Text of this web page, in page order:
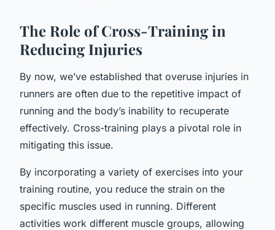
The Role of Cross-Training in
Reducing Injuries
By now, we’ve established that overuse injuries in
runners are often due to the repetitive impact of
running and the body’s inability to recuperate
effectively. Cross-training plays a pivotal role in
mitigating this issue.
By incorporating a variety of exercises into your
training routine, you reduce the strain on the
specific muscles used in running. Different
activities work different muscle groups, allowing